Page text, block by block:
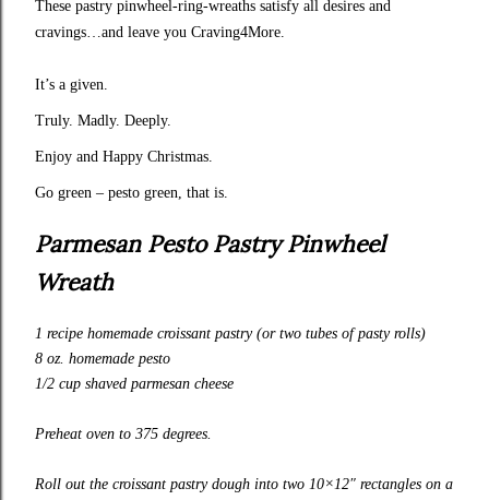
These pastry pinwheel-ring-wreaths satisfy all desires and
cravings…and leave you Craving4More.
It’s a given.
Truly. Madly. Deeply.
Enjoy and Happy Christmas.
Go green – pesto green, that is.
Parmesan Pesto Pastry Pinwheel
Wreath
1 recipe homemade croissant pastry (or two tubes of pasty rolls)
8 oz. homemade pesto
1/2 cup shaved parmesan cheese
Preheat oven to 375 degrees.
Roll out the croissant pastry dough into two 10×12″ rectangles on a